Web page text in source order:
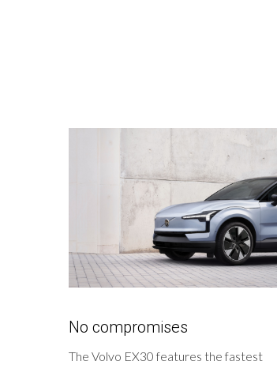
No compromises
The Volvo EX30 features the fastest